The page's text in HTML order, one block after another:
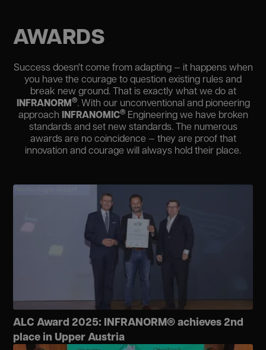
AWARDS
Success doesn't come from adapting — it happens when
you have the courage to question existing rules and
break new ground. That is exactly what we do at
INFRANORM®. With our unconventional and pioneering
approach INFRANOMIC®Engineering we have broken
standards and set new standards. The numerous
awards are no coincidence — they are proof that
innovation and courage will always hold their place.
ALC Award 2025: INFRANORM® achieves 2nd
place in Upper Austria